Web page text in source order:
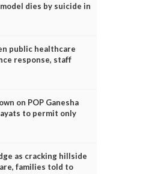
dies by suicide in
public healthcare
response, staff
on POP Ganesha
to permit only
as cracking hillside
families told to